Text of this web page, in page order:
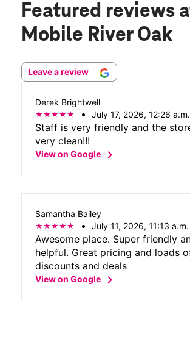
Featured reviews
Mobile River Oak
Leave a review
Derek Brightwell
July 17, 2026, 12:26 a.m.
Staff is very friendly and the
very clean!!!
View on Googlechevron_right
Samantha Bailey
July 11, 2026, 11:13 a.m.
Awesome place. Super friendly
helpful. Great pricing and loads
discounts and deals
View on Googlechevron_right